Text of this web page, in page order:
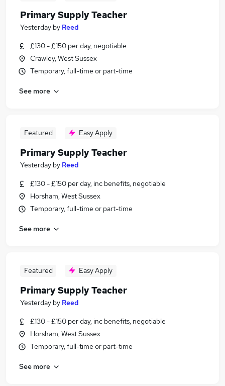
Primary Supply Teacher
Yesterday by Reed
£130 - £150 per day, negotiable
Crawley, West Sussex
Temporary, full-time or part-time
See more
Featured Easy Apply
Primary Supply Teacher
Yesterday by Reed
£130 - £150 per day, inc benefits, negotiable
Horsham, West Sussex
Temporary, full-time or part-time
See more
Featured Easy Apply
Primary Supply Teacher
Yesterday by Reed
£130 - £150 per day, inc benefits, negotiable
Horsham, West Sussex
Temporary, full-time or part-time
See more